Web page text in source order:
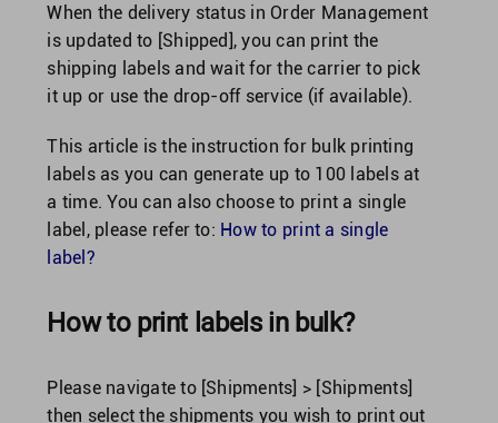
Hong Kong
Malaysia
Taiwan
Singapore
United Kingdom
United States
Partners
Pricing
Resources
About
When the delivery status in Order Management
is updated to [Shipped], you can print the
shipping labels and wait for the carrier to pick
it up or use the drop-off service (if available).
This article is the instruction for bulk printing
labels as you can generate up to 100 labels at
a time. You can also choose to print a single
label, please refer to: How to print a single
label?
How to print labels in bulk?
Please navigate to [Shipments] > [Shipments]
then select the shipments you wish to print out